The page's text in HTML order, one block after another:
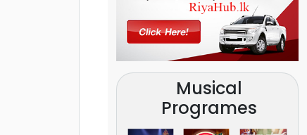
Musical
Programes